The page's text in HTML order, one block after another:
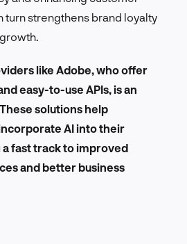
turn strengthens brand loyalty
like Adobe, who offer
easy-to-use APIs, is an
solutions help
AI into their
fast track to improved
and better business